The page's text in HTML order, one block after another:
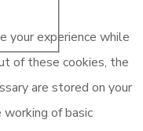
your experience while
of these cookies, the
are stored on your
of basic